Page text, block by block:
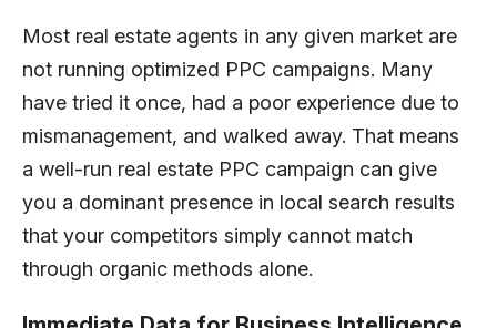
Most real estate agents in any given market are
not running optimized PPC campaigns. Many
have tried it once, had a poor experience due to
mismanagement, and walked away. That means
a well-run real estate PPC campaign can give
you a dominant presence in local search results
that your competitors simply cannot match
through organic methods alone.